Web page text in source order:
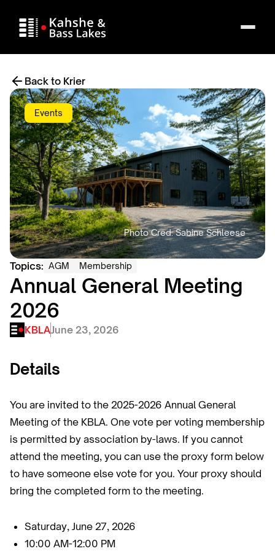
Back to Krier
Events
Topics: AGM Membership
Annual General Meeting
2026
KBLAJune 23, 2026
Details
You are invited to the 2025-2026 Annual General
Meeting of the KBLA. One vote per voting membership
is permitted by association by-laws. If you cannot
attend the meeting, you can use the proxy form below
to have someone else vote for you. Your proxy should
bring the completed form to the meeting.
Saturday, June 27, 2026
10:00 AM-12:00 PM